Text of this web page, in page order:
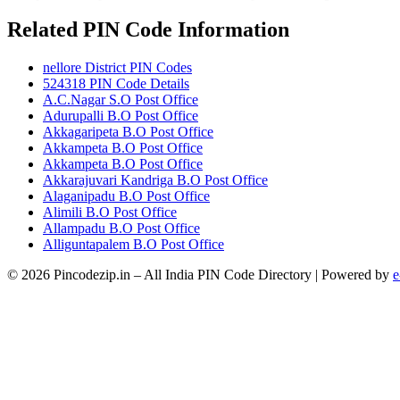
Related PIN Code Information
nellore District PIN Codes
524318 PIN Code Details
A.C.Nagar S.O Post Office
Adurupalli B.O Post Office
Akkagaripeta B.O Post Office
Akkampeta B.O Post Office
Akkampeta B.O Post Office
Akkarajuvari Kandriga B.O Post Office
Alaganipadu B.O Post Office
Alimili B.O Post Office
Allampadu B.O Post Office
Alliguntapalem B.O Post Office
© 2026 Pincodezip.in – All India PIN Code Directory | Powered by